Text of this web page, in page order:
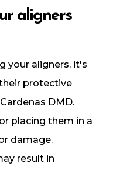
aligners
your aligners, it's
protective
DMD.
placing them in a
damage.
result in